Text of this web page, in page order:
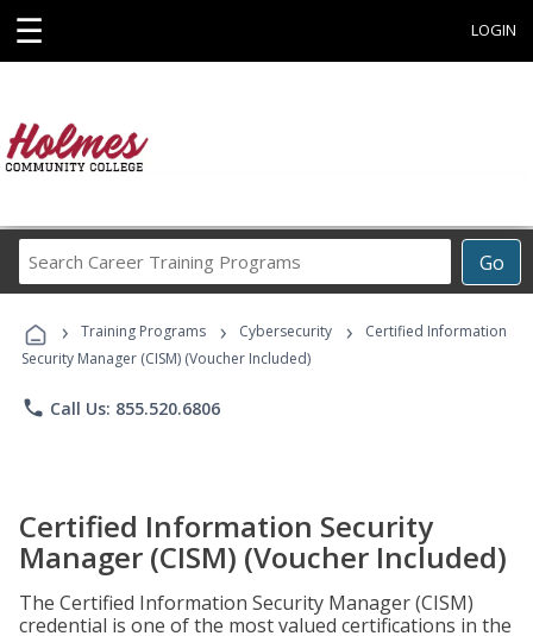
☰ LOGIN
Go
Career
Programs
› Training Programs › Cybersecurity ›
Certified Information
Security Manager (CISM) (Voucher Included)
phone Call Us: 855.520.6806
Certified Information Security
Manager (CISM) (Voucher Included)
The Certified Information Security Manager (CISM)
credential is one of the most valued certifications in the